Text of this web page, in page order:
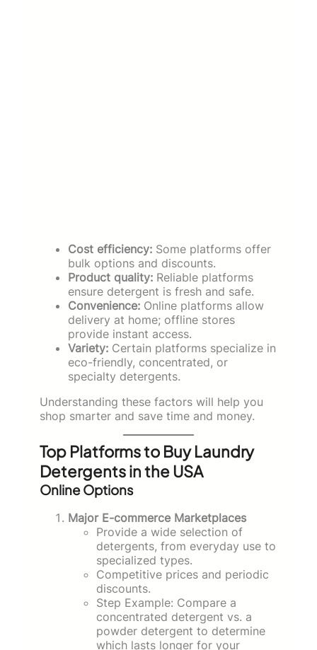
Cost efficiency: Some platforms offer
bulk options and discounts.
Product quality: Reliable platforms
ensure detergent is fresh and safe.
Convenience: Online platforms allow
delivery at home; offline stores
provide instant access.
Variety: Certain platforms specialize in
eco-friendly, concentrated, or
specialty detergents.
Understanding these factors will help you
shop smarter and save time and money.
Top Platforms to Buy Laundry
Detergents in the USA
Online Options
Major E-commerce Marketplaces
Provide a wide selection of
detergents, from everyday use to
specialized types.
Competitive prices and periodic
discounts.
Step Example: Compare a
concentrated detergent vs. a
powder detergent to determine
which lasts longer for your